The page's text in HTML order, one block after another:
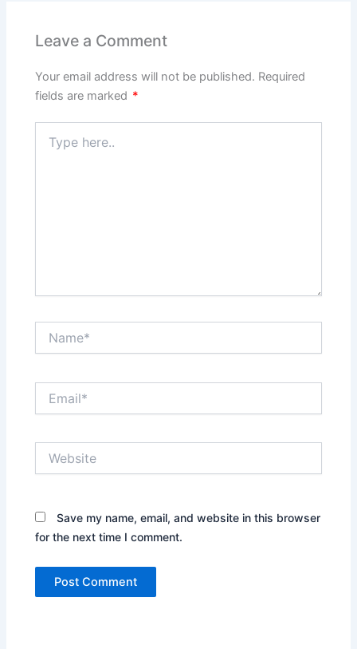
Leave a Comment
Your email address will not be published. Required
fields are marked *
here..
Save my name, email, and website in this browser
for the next time I comment.